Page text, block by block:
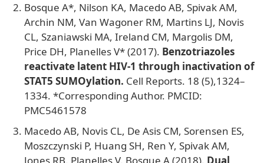
Bosque A*, Nilson KA, Macedo AB, Spivak AM,
Archin NM, Van Wagoner RM, Martins LJ, Novis
CL, Szaniawski MA, Ireland CM, Margolis DM,
Price DH, Planelles V* (2017). Benzotriazoles
reactivate latent HIV-1 through inactivation of
STAT5 SUMOylation. Cell Reports. 18 (5),1324–
1334. *Corresponding Author. PMCID:
PMC5461578
Macedo AB, Novis CL, De Asis CM, Sorensen ES,
Moszczynski P, Huang SH, Ren Y, Spivak AM,